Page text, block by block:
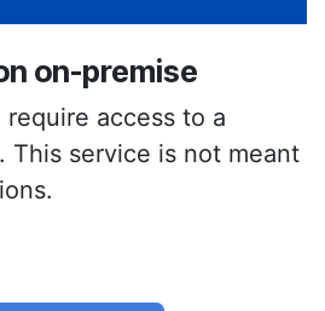
on-premise
access to a
This service is not meant